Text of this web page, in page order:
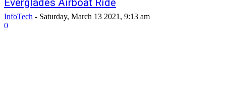
Everglades Airboat Ride
InfoTech - Saturday, March 13 2021, 9:13 am
0